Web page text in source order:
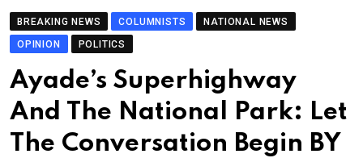
BREAKING NEWS COLUMNISTS
NATIONAL NEWS
OPINION
POLITICS
Ayade’s Superhighway
And The National Park: Let
The Conversation Begin BY